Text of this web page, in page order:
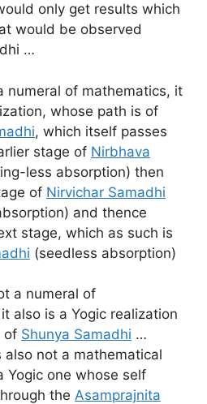
only get results which
would be observed
…
numeral of mathematics, it
whose path is of
, which itself passes
stage of Nirbhava
less absorption) then
of Nirvichar Samadhi
and thence
stage, which as such is
(seedless absorption)
a numeral of
also is a Yogic realization
of Shunya Samadhi …
also not a mathematical
Yogic one whose self
the Asamprajnita